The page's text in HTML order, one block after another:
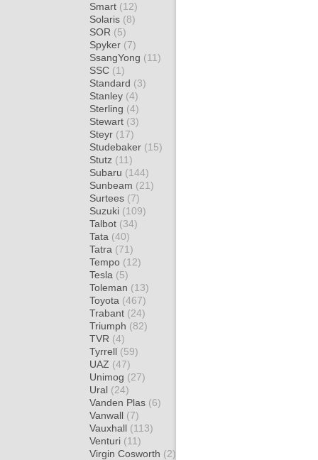
Smart (12)
Solaris (8)
SOR (5)
Spyker (7)
SsangYong (11)
SSC (1)
Standard (3)
Stanley (4)
Sterling (4)
Stewart (3)
Steyr (17)
Studebaker (15)
Stutz (11)
Subaru (144)
Sunbeam (21)
Surtees (7)
Suzuki (109)
Talbot (34)
Tata (40)
Tatra (71)
Tempo (12)
Tesla (5)
Toleman (13)
Toyota (467)
Trabant (24)
Triumph (82)
TVR (4)
Tyrrell (59)
UAZ (47)
Unimog (27)
Ural (24)
Vanden Plas (6)
Vanwall (7)
Vauxhall (113)
Venturi (11)
Virgin Cosworth (2)